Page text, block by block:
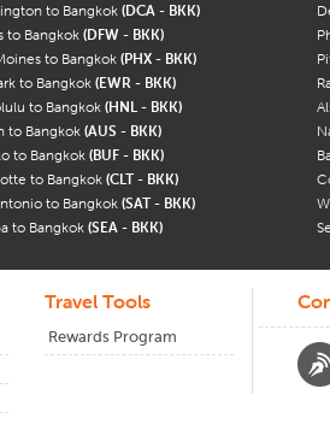
to Bangkok (DCA - BKK)
to Bangkok(DFW - BKK)
to Bangkok (PHX - BKK)
to Bangkok (EWR - BKK)
to Bangkok (HNL - BKK)
to Bangkok (AUS - BKK)
to Bangkok(BUF - BKK)
to Bangkok(CLT - BKK)
to Bangkok (SAT - BKK)
to Bangkok(SEA - BKK)
Travel Tools
Rewards Program